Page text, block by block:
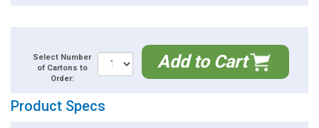
Select Number
of Cartons to
Order:
Add to Cart
Product Specs